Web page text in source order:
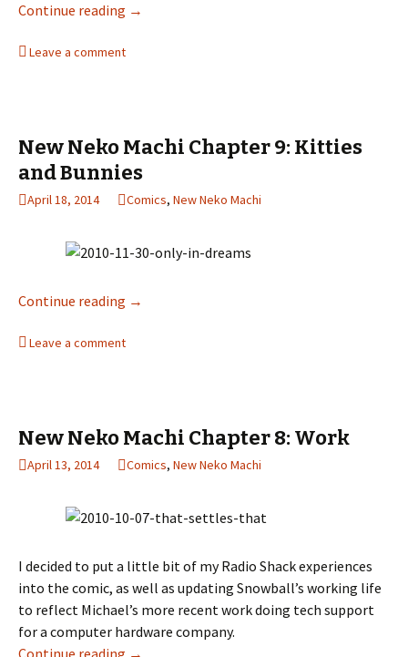
Continue reading New Neko Machi Chapter 10: Hits and Misses
→
Leave a comment
New Neko Machi Chapter 9: Kitties
and Bunnies
April 18, 2014 Comics, New Neko Machi
Continue reading New Neko Machi Chapter 9: Kitties and
→
Leave a comment
New Neko Machi Chapter 8: Work
April 13, 2014 Comics, New Neko Machi
I decided to put a little bit of my Radio Shack experiences
into the comic, as well as updating Snowball’s working life
to reflect Michael’s more recent work doing tech support
for a computer hardware company.
Continue reading New Neko Machi Chapter 8: Work
→